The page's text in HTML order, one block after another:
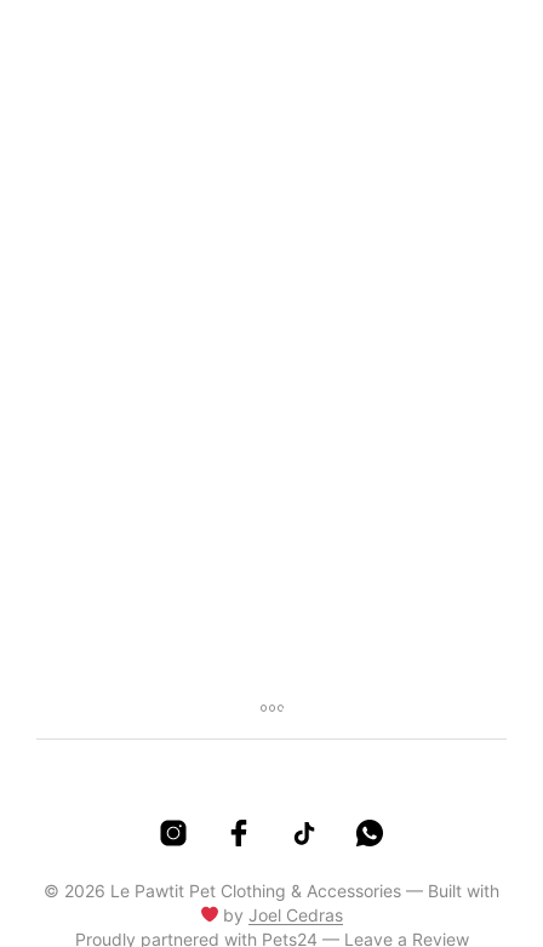
© 2026 Le Pawtit Pet Clothing & Accessories — Built with
byJoel Cedras
Proudly partnered with Pets24 — Leave a Review